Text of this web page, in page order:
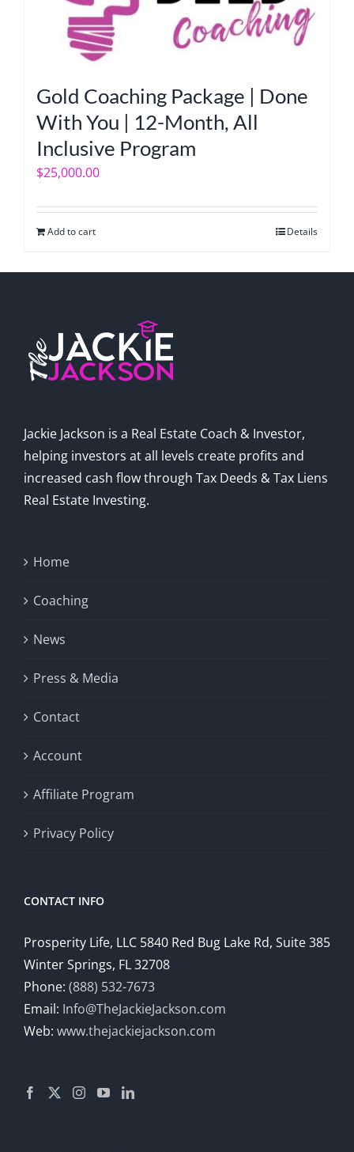
Gold Coaching Package | Done
With You | 12-Month, All
Inclusive Program
$25,000.00
Add to cart Details
Jackie Jackson is a Real Estate Coach & Investor,
helping investors at all levels create profits and
increased cash flow through Tax Deeds & Tax Liens
Real Estate Investing.
Home
Coaching
News
Press & Media
Contact
Account
Affiliate Program
Privacy Policy
CONTACT INFO
Prosperity Life, LLC 5840 Red Bug Lake Rd, Suite 385
Winter Springs, FL 32708
Phone: (888) 532-7673
Email: Info@TheJackieJackson.com
Web: www.thejackiejackson.com